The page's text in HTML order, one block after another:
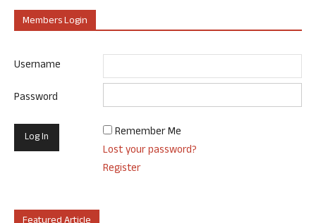
Members Login
Username
Password
Remember Me
Lost your password?
Register